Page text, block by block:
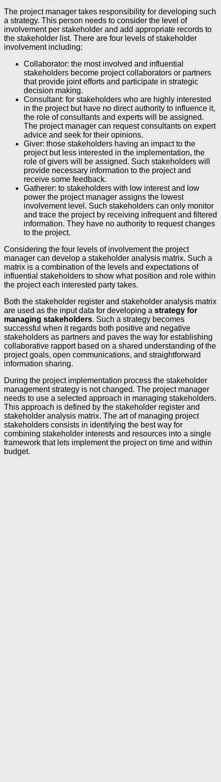
The project manager takes responsibility for developing such
a strategy. This person needs to consider the level of
involvement per stakeholder and add appropriate records to
the stakeholder list. There are four levels of stakeholder
involvement including:
Collaborator: the most involved and influential
stakeholders become project collaborators or partners
that provide joint efforts and participate in strategic
decision making.
Consultant: for stakeholders who are highly interested
in the project but have no direct authority to influence it,
the role of consultants and experts will be assigned.
The project manager can request consultants on expert
advice and seek for their opinions.
Giver: those stakeholders having an impact to the
project but less interested in the implementation, the
role of givers will be assigned. Such stakeholders will
provide necessary information to the project and
receive some feedback.
Gatherer: to stakeholders with low interest and low
power the project manager assigns the lowest
involvement level. Such stakeholders can only monitor
and trace the project by receiving infrequent and filtered
information. They have no authority to request changes
to the project.
Considering the four levels of involvement the project
manager can develop a stakeholder analysis matrix. Such a
matrix is a combination of the levels and expectations of
influential stakeholders to show what position and role within
the project each interested party takes.
Both the stakeholder register and stakeholder analysis matrix
are used as the input data for developing a strategy for
managing stakeholders. Such a strategy becomes
successful when it regards both positive and negative
stakeholders as partners and paves the way for establishing
collaborative rapport based on a shared understanding of the
project goals, open communications, and straightforward
information sharing.
During the project implementation process the stakeholder
management strategy is not changed. The project manager
needs to use a selected approach in managing stakeholders.
This approach is defined by the stakeholder register and
stakeholder analysis matrix. The art of managing project
stakeholders consists in identifying the best way for
combining stakeholder interests and resources into a single
framework that lets implement the project on time and within
budget.